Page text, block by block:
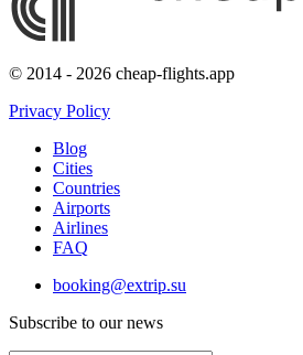
© 2014 - 2026 cheap-flights.app
Privacy Policy
Blog
Cities
Countries
Airports
Airlines
FAQ
booking@extrip.su
Subscribe to our news